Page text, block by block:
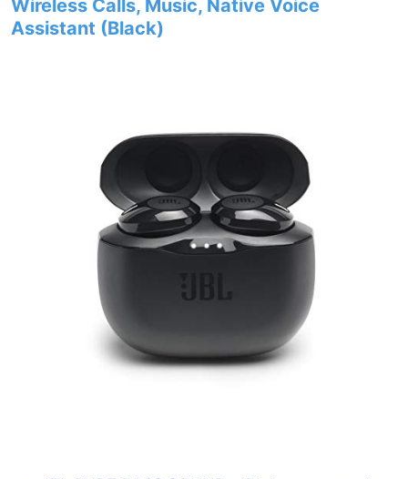
Wireless Calls, Music, Native Voice
Assistant (Black)